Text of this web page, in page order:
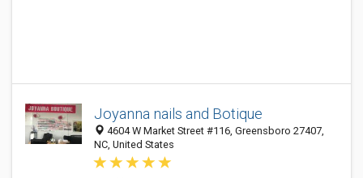
Joyanna nails and Botique
4604 W Market Street #116, Greensboro 27407,
NC, United States